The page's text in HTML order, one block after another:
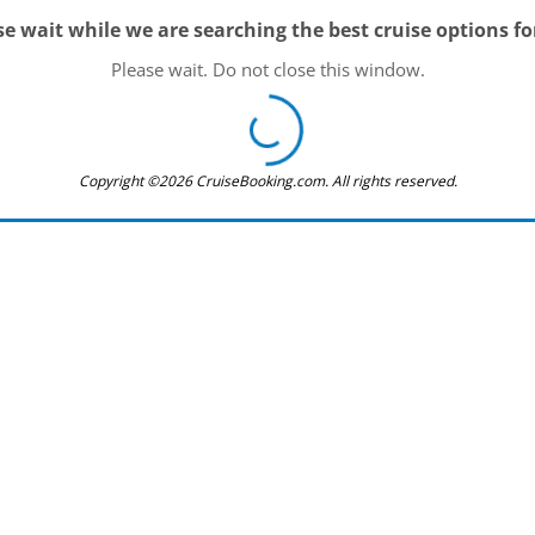
wait while we are searching the best cruise options
Please wait. Do not close this window.
Copyright ©2026 CruiseBooking.com. All rights reserved.